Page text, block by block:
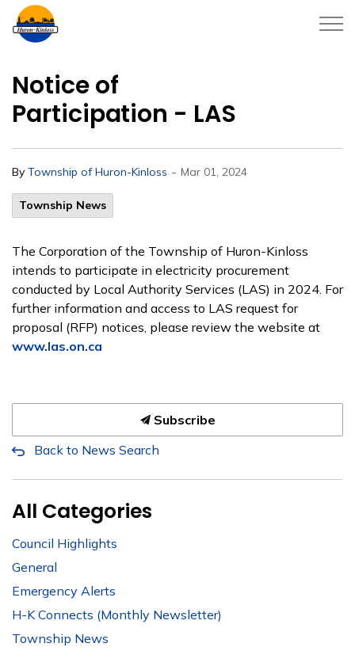
Notice of
Participation - LAS
By Township of Huron-Kinloss - Mar 01, 2024
Township News
The Corporation of the Township of Huron-Kinloss
intends to participate in electricity procurement
conducted by Local Authority Services (LAS) in 2024. For
further information and access to LAS request for
proposal (RFP) notices, please review the website at
www.las.on.ca
Subscribe
Back to News Search
All Categories
Council Highlights
General
Emergency Alerts
H-K Connects (Monthly Newsletter)
Township News